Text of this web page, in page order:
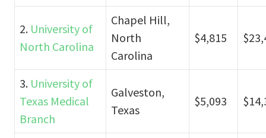
2. University of
North Carolina
Chapel Hill,
North
Carolina
$4,815
3. University of
Texas Medical
Branch
Galveston,
Texas
$5,093